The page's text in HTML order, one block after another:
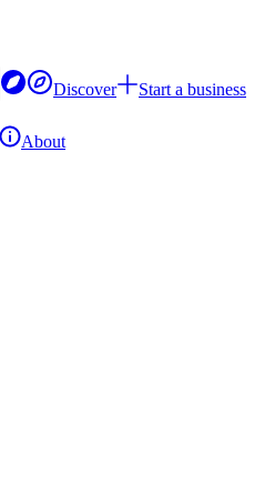
Discover
Start a business
About